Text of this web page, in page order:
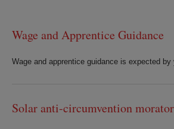
Wage and Apprentice Guidance
Wage and apprentice guidance is expected by
Solar anti-circumvention